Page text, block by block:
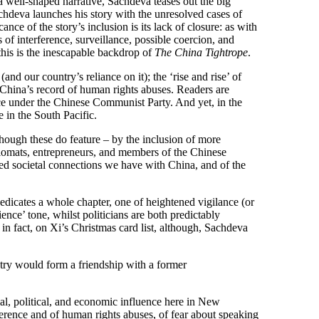
launches his story with the unresolved cases of
of the story’s inclusion is its lack of closure: as with
interference, surveillance, possible coercion, and
is the inescapable backdrop of The China Tightrope.
our country’s reliance on it); the ‘rise and rise’ of
record of human rights abuses. Readers are
under the Chinese Communist Party. And yet, in the
in the South Pacific.
these do feature – by the inclusion of more
entrepreneurs, and members of the Chinese
societal connections we have with China, and of the
a whole chapter, one of heightened vigilance (or
tone, whilst politicians are both predictably
fact, on Xi’s Christmas card list, although, Sachdeva
would form a friendship with a former
political, and economic influence here in New
and of human rights abuses, of fear about speaking